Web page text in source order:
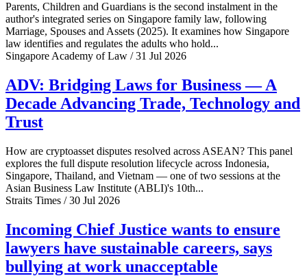
Parents, Children and Guardians is the second instalment in the
author's integrated series on Singapore family law, following
Marriage, Spouses and Assets (2025). It examines how Singapore
law identifies and regulates the adults who hold...
Singapore Academy of Law / 31 Jul 2026
ADV: Bridging Laws for Business — A
Decade Advancing Trade, Technology and
Trust
How are cryptoasset disputes resolved across ASEAN? This panel
explores the full dispute resolution lifecycle across Indonesia,
Singapore, Thailand, and Vietnam — one of two sessions at the
Asian Business Law Institute (ABLI)'s 10th...
Straits Times / 30 Jul 2026
Incoming Chief Justice wants to ensure
lawyers have sustainable careers, says
bullying at work unacceptable